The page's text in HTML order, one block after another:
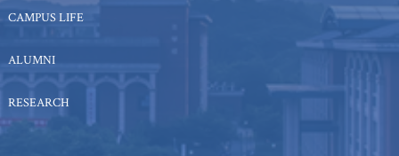
CAMPUS LIFE
ALUMNI
RESEARCH